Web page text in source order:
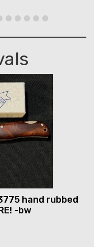
hand rubbed
-bw